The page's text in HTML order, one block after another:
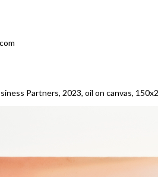
Partners, 2023, oil on canvas,